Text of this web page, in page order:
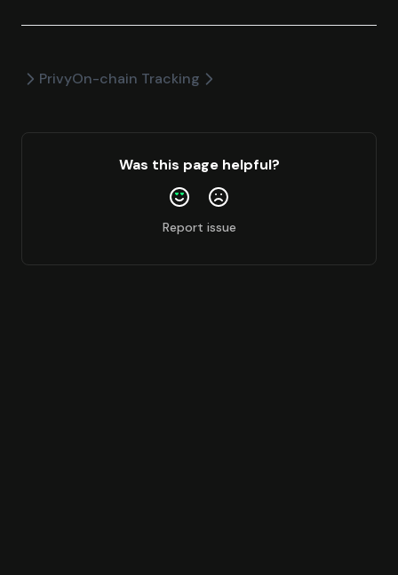
PrivyOn-chain Tracking
Was this page helpful?
Report issue